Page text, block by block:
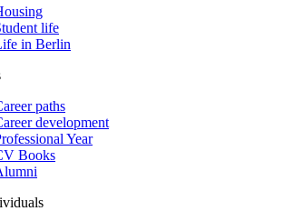
life
in Berlin
paths
development
Year
Books